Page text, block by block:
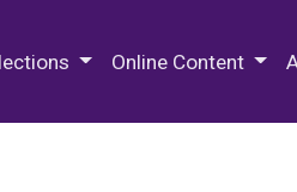
Online Content